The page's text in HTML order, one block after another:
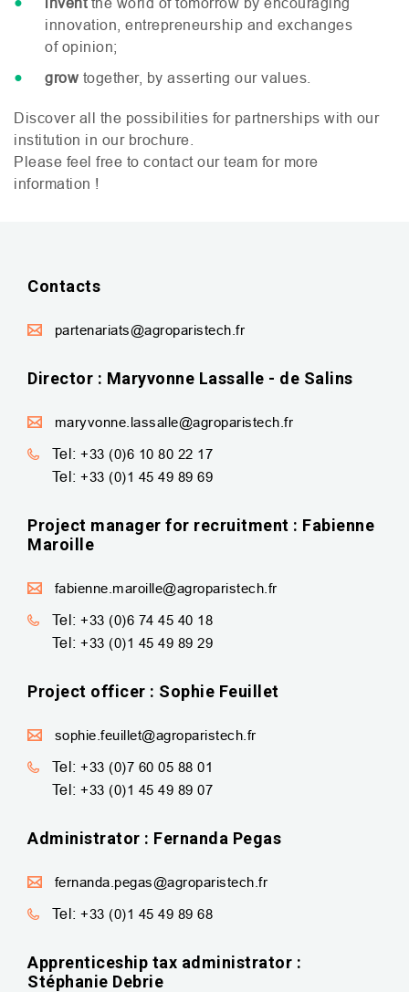
innovation, entrepreneurship and exchanges
of opinion;
grow together, by asserting our values.
Discover all the possibilities for partnerships with our
institution in our brochure.
Please feel free to contact our team for more
information !
Contacts
partenariats@agroparistech.fr
Director : Maryvonne Lassalle - de Salins
maryvonne.lassalle@agroparistech.fr
Tel: +33 (0)6 10 80 22 17
Tel: +33 (0)1 45 49 89 69
Project manager for recruitment : Fabienne
Maroille
fabienne.maroille@agroparistech.fr
Tel: +33 (0)6 74 45 40 18
Tel: +33 (0)1 45 49 89 29
Project officer : Sophie Feuillet
sophie.feuillet@agroparistech.fr
Tel: +33 (0)7 60 05 88 01
Tel: +33 (0)1 45 49 89 07
Administrator : Fernanda Pegas
fernanda.pegas@agroparistech.fr
Tel: +33 (0)1 45 49 89 68
Apprenticeship tax administrator :
Stéphanie Debrie